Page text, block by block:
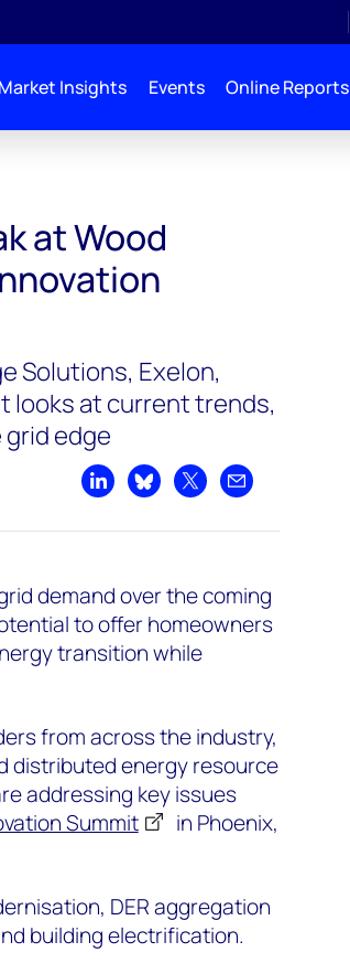
Market Insights Events Online Reports
at Wood
Solutions, Exelon,
looks at current trends,
edge
Share on LinkedIn
Share on Bluesky
Share on XShare by email
demand over the coming
to offer homeowners
transition while
from across the industry,
distributed energy resource
addressing key issues
Summit
in Phoenix,
DER aggregation
building electrification.